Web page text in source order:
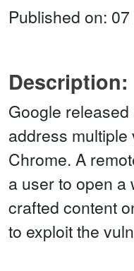
Published on:
Description:
Google
address
Chrome. A
a user to open a
crafted content
to exploit the